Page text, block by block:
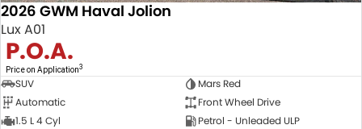
2026 GWM Haval Jolion
Lux A01
P.O.A.
Price on Application3
SUV
Mars Red
Automatic
Front Wheel Drive
1.5 L 4 Cyl
Petrol - Unleaded ULP